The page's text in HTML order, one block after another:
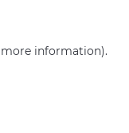
more information).